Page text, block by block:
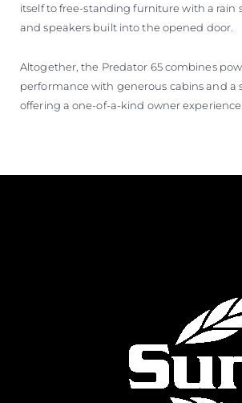
itself to free-standing furniture with a rain
and speakers built into the opened door.
Altogether, the Predator 65 combines
performance with generous cabins and a
offering a one-of-a-kind owner experience.